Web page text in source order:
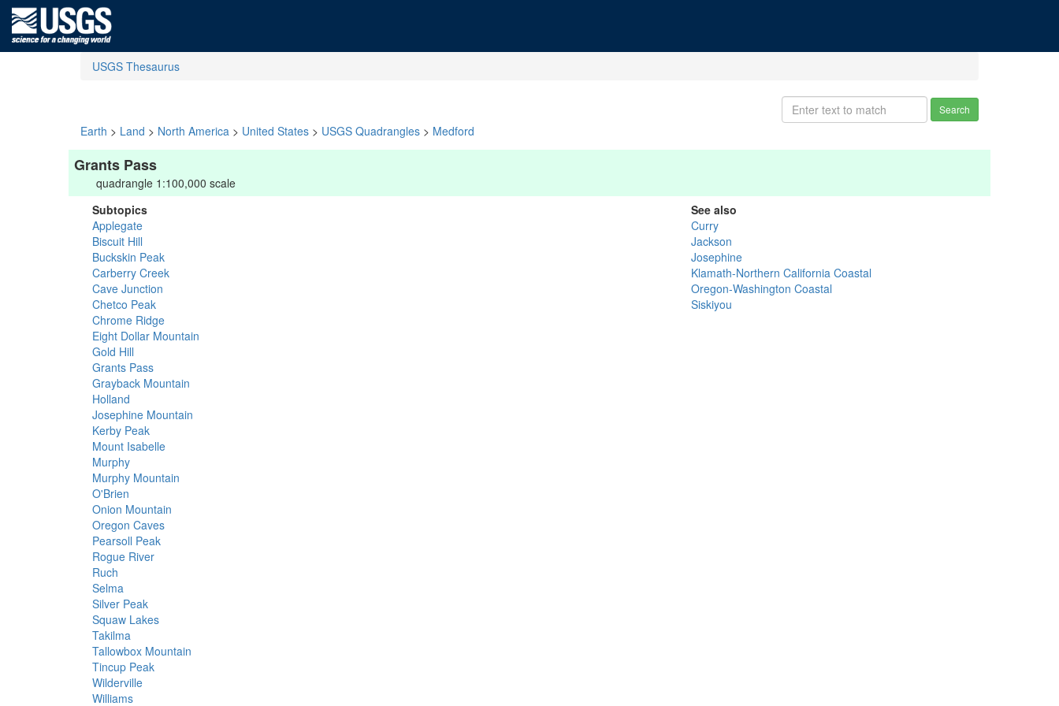
USGS Thesaurus
Search
Earth > Land > North America > United States > USGS Quadrangles > Medford
Grants Pass
quadrangle 1:100,000 scale
Subtopics
Applegate
Biscuit Hill
Buckskin Peak
Carberry Creek
Cave Junction
Chetco Peak
Chrome Ridge
Eight Dollar Mountain
Gold Hill
Grants Pass
Grayback Mountain
Holland
Josephine Mountain
Kerby Peak
Mount Isabelle
Murphy
Murphy Mountain
O'Brien
Onion Mountain
Oregon Caves
Pearsoll Peak
Rogue River
Ruch
Selma
Silver Peak
Squaw Lakes
Takilma
Tallowbox Mountain
Tincup Peak
Wilderville
Williams
See also
Curry
Jackson
Josephine
Klamath-Northern California Coastal
Oregon-Washington Coastal
Siskiyou